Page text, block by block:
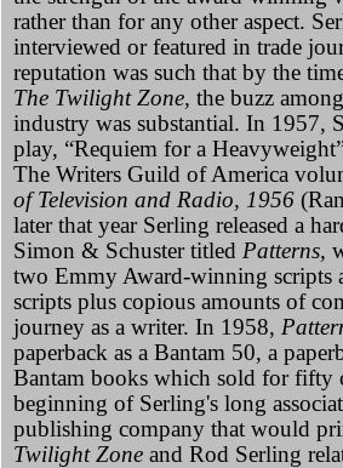
rather than for any other aspect.
interviewed or featured in trade
reputation was such that by the
The Twilight Zone, the buzz
industry was substantial. In 1957,
play, “Requiem for a
The Writers Guild of America
of Television and Radio, 1956
later that year Serling released a
Simon & Schuster titled Patterns,
two Emmy Award-winning scripts
scripts plus copious amounts of
journey as a writer. In 1958,
paperback as a Bantam 50, a
Bantam books which sold for fifty
beginning of Serling's long
publishing company that would
Twilight Zone and Rod Serling